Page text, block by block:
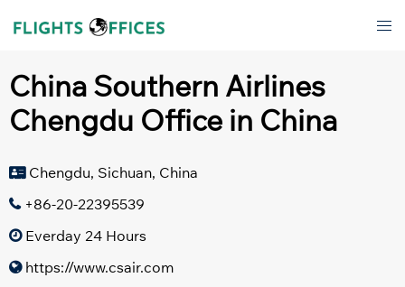
China Southern Airlines
Chengdu Office in China
Chengdu, Sichuan, China
+86-20-22395539
Everday 24 Hours
https://www.csair.com